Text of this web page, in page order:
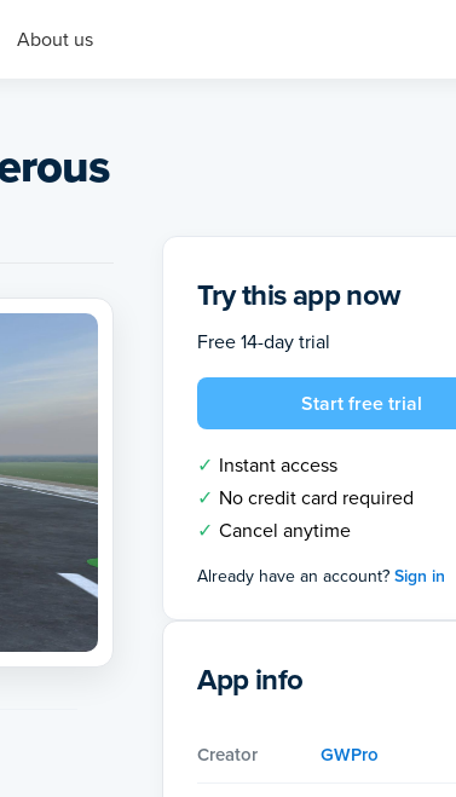
About us
Try this app now
Free 14-day trial
Start free trial
Instant access
No credit card required
Cancel anytime
Already have an account?Sign in
App info
Creator GWPro